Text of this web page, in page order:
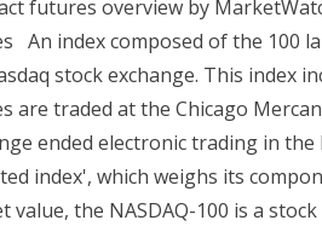
futures overview by
An index composed of the 100
stock exchange. This index
are traded at the Chicago
ended electronic trading in
index', which weighs its
value, the NASDAQ-100 is a